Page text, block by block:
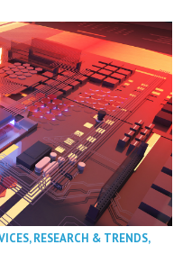
,RESEARCH & TRENDS,